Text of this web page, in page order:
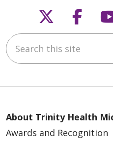
Follow us
Search this site
About Trinity Health
Awards and Recognition